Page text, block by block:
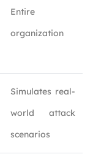
Entire
organization
Simulates real-
world attack
scenarios